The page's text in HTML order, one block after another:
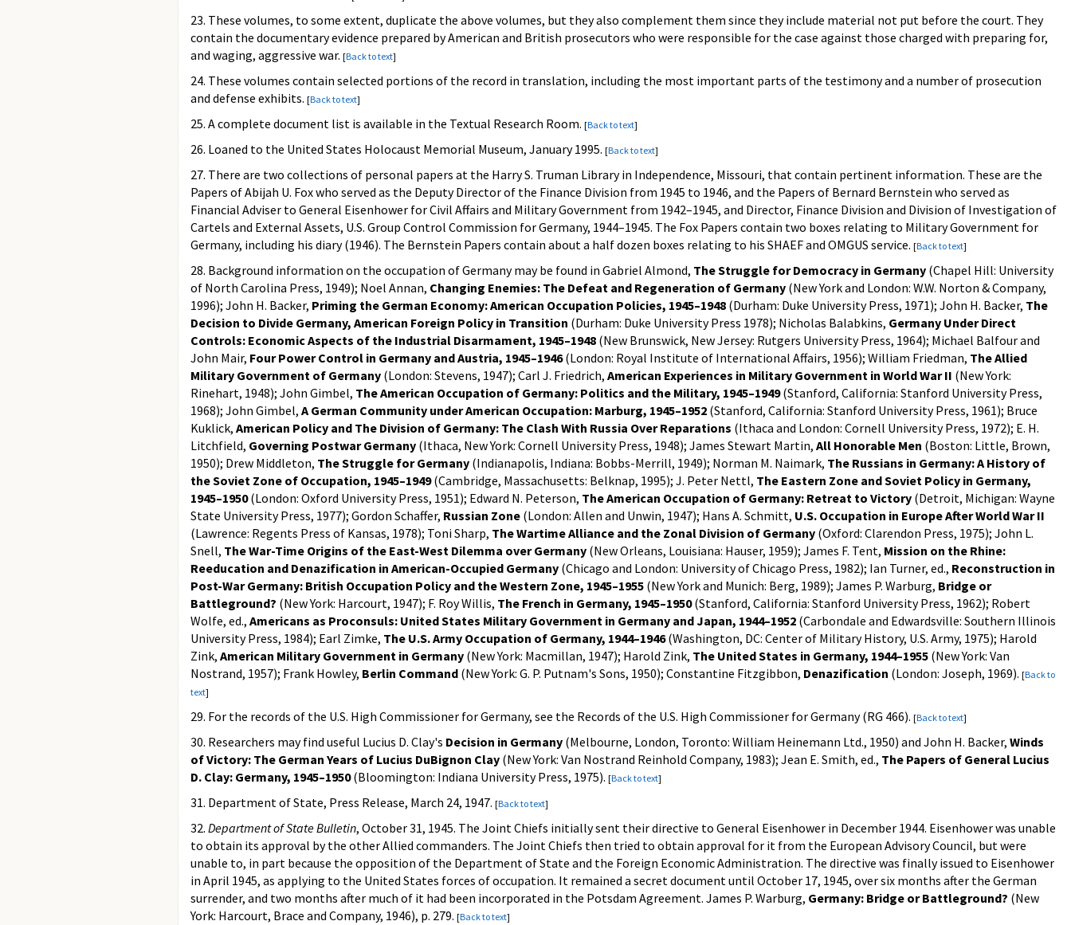
23. These volumes, to some extent, duplicate the above volumes, but they also complement them since they include material not put before the court. They
contain the documentary evidence prepared by American and British prosecutors who were responsible for the case against those charged with preparing for,
and waging, aggressive war. [Back to text]
24. These volumes contain selected portions of the record in translation, including the most important parts of the testimony and a number of prosecution
and defense exhibits. [Back to text]
25. A complete document list is available in the Textual Research Room. [Back to text]
26. Loaned to the United States Holocaust Memorial Museum, January 1995. [Back to text]
27. There are two collections of personal papers at the Harry S. Truman Library in Independence, Missouri, that contain pertinent information. These are the
Papers of Abijah U. Fox who served as the Deputy Director of the Finance Division from 1945 to 1946, and the Papers of Bernard Bernstein who served as
Financial Adviser to General Eisenhower for Civil Affairs and Military Government from 1942–1945, and Director, Finance Division and Division of Investigation of
Cartels and External Assets, U.S. Group Control Commission for Germany, 1944–1945. The Fox Papers contain two boxes relating to Military Government for
Germany, including his diary (1946). The Bernstein Papers contain about a half dozen boxes relating to his SHAEF and OMGUS service. [Back to text]
28. Background information on the occupation of Germany may be found in Gabriel Almond, The Struggle for Democracy in Germany (Chapel Hill: University
of North Carolina Press, 1949); Noel Annan, Changing Enemies: The Defeat and Regeneration of Germany (New York and London: W.W. Norton & Company,
1996); John H. Backer, Priming the German Economy: American Occupation Policies, 1945–1948 (Durham: Duke University Press, 1971); John H. Backer, The
Decision to Divide Germany, American Foreign Policy in Transition (Durham: Duke University Press 1978); Nicholas Balabkins, Germany Under Direct
Controls: Economic Aspects of the Industrial Disarmament, 1945–1948 (New Brunswick, New Jersey: Rutgers University Press, 1964); Michael Balfour and
John Mair, Four Power Control in Germany and Austria, 1945–1946(London: Royal Institute of International Affairs, 1956); William Friedman, The Allied
Military Government of Germany (London: Stevens, 1947); Carl J. Friedrich, American Experiences in Military Government in World War II (New York:
Rinehart, 1948); John Gimbel, The American Occupation of Germany: Politics and the Military, 1945–1949(Stanford, California: Stanford University Press,
1968); John Gimbel, A German Community under American Occupation: Marburg, 1945–1952 (Stanford, California: Stanford University Press, 1961); Bruce
Kuklick, American Policy and The Division of Germany: The Clash With Russia Over Reparations (Ithaca and London: Cornell University Press, 1972); E. H.
Litchfield, Governing Postwar Germany (Ithaca, New York: Cornell University Press, 1948); James Stewart Martin, All Honorable Men (Boston: Little, Brown,
1950); Drew Middleton, The Struggle for Germany (Indianapolis, Indiana: Bobbs-Merrill, 1949); Norman M. Naimark, The Russians in Germany: A History of
the Soviet Zone of Occupation, 1945–1949(Cambridge, Massachusetts: Belknap, 1995); J. Peter Nettl, The Eastern Zone and Soviet Policy in Germany,
1945–1950(London: Oxford University Press, 1951); Edward N. Peterson, The American Occupation of Germany: Retreat to Victory (Detroit, Michigan: Wayne
State University Press, 1977); Gordon Schaffer, Russian Zone (London: Allen and Unwin, 1947); Hans A. Schmitt, U.S. Occupation in Europe After World War II
(Lawrence: Regents Press of Kansas, 1978); Toni Sharp, The Wartime Alliance and the Zonal Division of Germany (Oxford: Clarendon Press, 1975); John L.
Snell, The War-Time Origins of the East-West Dilemma over Germany (New Orleans, Louisiana: Hauser, 1959); James F. Tent, Mission on the Rhine:
Reeducation and Denazification in American-Occupied Germany (Chicago and London: University of Chicago Press, 1982); Ian Turner, ed., Reconstruction in
Post-War Germany: British Occupation Policy and the Western Zone, 1945–1955 (New York and Munich: Berg, 1989); James P. Warburg, Bridge or
Battleground? (New York: Harcourt, 1947); F. Roy Willis, The French in Germany, 1945–1950(Stanford, California: Stanford University Press, 1962); Robert
Wolfe, ed., Americans as Proconsuls: United States Military Government in Germany and Japan, 1944–1952 (Carbondale and Edwardsville: Southern Illinois
University Press, 1984); Earl Zimke, The U.S. Army Occupation of Germany, 1944–1946(Washington, DC: Center of Military History, U.S. Army, 1975); Harold
Zink, American Military Government in Germany (New York: Macmillan, 1947); Harold Zink, The United States in Germany, 1944–1955 (New York: Van
Nostrand, 1957); Frank Howley, Berlin Command (New York: G. P. Putnam's Sons, 1950); Constantine Fitzgibbon, Denazification (London: Joseph, 1969). [Back to
text]
29. For the records of the U.S. High Commissioner for Germany, see the Records of the U.S. High Commissioner for Germany (RG 466). [Back to text]
30. Researchers may find useful Lucius D. Clay's Decision in Germany (Melbourne, London, Toronto: William Heinemann Ltd., 1950) and John H. Backer, Winds
of Victory: The German Years of Lucius DuBignon Clay (New York: Van Nostrand Reinhold Company, 1983); Jean E. Smith, ed., The Papers of General Lucius
D. Clay: Germany, 1945–1950(Bloomington: Indiana University Press, 1975). [Back to text]
31. Department of State, Press Release, March 24, 1947. [Back to text]
32. Department of State Bulletin, October 31, 1945. The Joint Chiefs initially sent their directive to General Eisenhower in December 1944. Eisenhower was unable
to obtain its approval by the other Allied commanders. The Joint Chiefs then tried to obtain approval for it from the European Advisory Council, but were
unable to, in part because the opposition of the Department of State and the Foreign Economic Administration. The directive was finally issued to Eisenhower
in April 1945, as applying to the United States forces of occupation. It remained a secret document until October 17, 1945, over six months after the German
surrender, and two months after much of it had been incorporated in the Potsdam Agreement. James P. Warburg, Germany: Bridge or Battleground? (New
York: Harcourt, Brace and Company, 1946), p. 279. [Back to text]